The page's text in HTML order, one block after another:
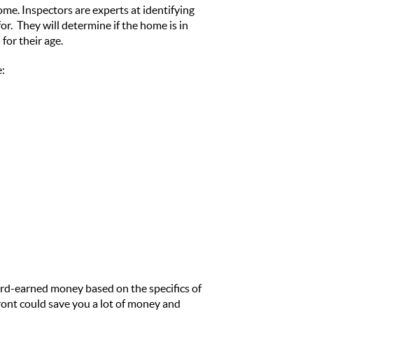
Inspectors are experts at identifying
They will determine if the home is in
their age.
earned money based on the specifics of
could save you a lot of money and